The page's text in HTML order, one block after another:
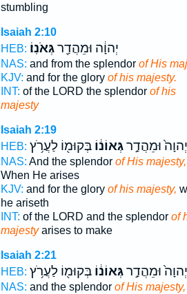
stumbling
Isaiah 2:10
HEB:
יְהוָ֔ה וּמֵהֲדַ֖רגְּאֹנֽוֹ׃
NAS: and from the splendor of His
KJV: and for the glory of his majesty.
INT: of the LORD the splendor of his
majesty
Isaiah 2:19
HEB:
יְהוָה֙ וּמֵהֲדַ֣רגְּאוֹנ֔וֹבְּקוּמ֖וֹ לַעֲרֹ֥ץ
NAS: And the splendor of His majesty,
When He arises
KJV: and for the glory of his majesty,
he ariseth
INT: of the LORD and the splendor of
majestyarises to make
Isaiah 2:21
HEB:
יְהוָה֙ וּמֵהֲדַ֣רגְּאוֹנ֔וֹבְּקוּמ֖וֹ לַעֲרֹ֥ץ
NAS: and the splendor of His majesty,